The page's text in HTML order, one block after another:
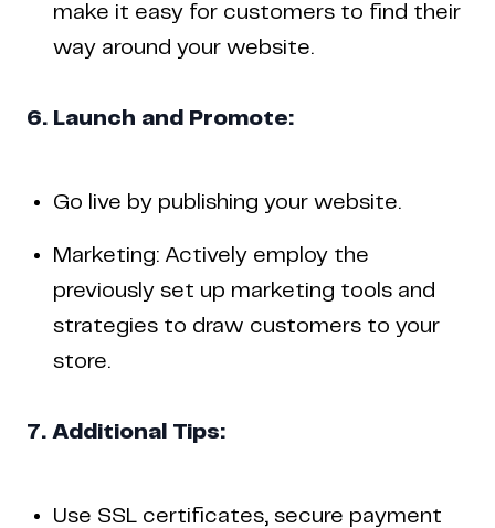
make it easy for customers to find their
way around your website.
6. Launch and Promote:
Go live by publishing your website.
Marketing: Actively employ the
previously set up marketing tools and
strategies to draw customers to your
store.
7. Additional Tips:
Use SSL certificates, secure payment